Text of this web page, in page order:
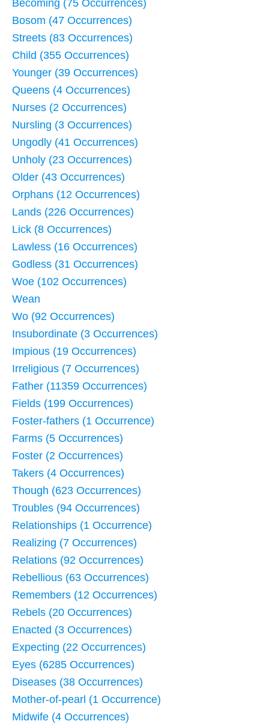
Becoming (75 Occurrences)
Bosom (47 Occurrences)
Streets (83 Occurrences)
Child (355 Occurrences)
Younger (39 Occurrences)
Queens (4 Occurrences)
Nurses (2 Occurrences)
Nursling (3 Occurrences)
Ungodly (41 Occurrences)
Unholy (23 Occurrences)
Older (43 Occurrences)
Orphans (12 Occurrences)
Lands (226 Occurrences)
Lick (8 Occurrences)
Lawless (16 Occurrences)
Godless (31 Occurrences)
Woe (102 Occurrences)
Wean
Wo (92 Occurrences)
Insubordinate (3 Occurrences)
Impious (19 Occurrences)
Irreligious (7 Occurrences)
Father (11359 Occurrences)
Fields (199 Occurrences)
Foster-fathers (1 Occurrence)
Farms (5 Occurrences)
Foster (2 Occurrences)
Takers (4 Occurrences)
Though (623 Occurrences)
Troubles (94 Occurrences)
Relationships (1 Occurrence)
Realizing (7 Occurrences)
Relations (92 Occurrences)
Rebellious (63 Occurrences)
Remembers (12 Occurrences)
Rebels (20 Occurrences)
Enacted (3 Occurrences)
Expecting (22 Occurrences)
Eyes (6285 Occurrences)
Diseases (38 Occurrences)
Mother-of-pearl (1 Occurrence)
Midwife (4 Occurrences)